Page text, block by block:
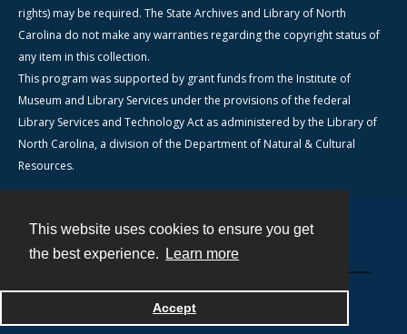
This website uses cookies to ensure you get
the best experience.
Learn more
Accept
rights) may be required. The State Archives and Library of North
Carolina do not make any warranties regarding the copyright status of
any item in this collection.
This program was supported by grant funds from the Institute of
Museum and Library Services under the provisions of the federal
Library Services and Technology Act as administered by the Library of
North Carolina, a division of the Department of Natural & Cultural
Resources.
Powered by